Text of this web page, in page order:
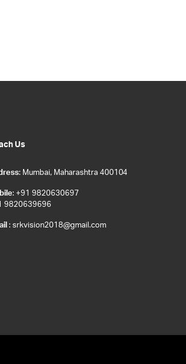
Us
: Mumbai, Maharashtra 400104
: +91 9820630697
9820639696
: srkvision2018@gmail.com